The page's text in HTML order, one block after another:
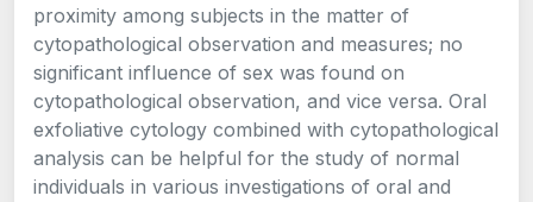
proximity among subjects in the matter of
cytopathological observation and measures; no
significant influence of sex was found on
cytopathological observation, and vice versa. Oral
exfoliative cytology combined with cytopathological
analysis can be helpful for the study of normal
individuals in various investigations of oral and